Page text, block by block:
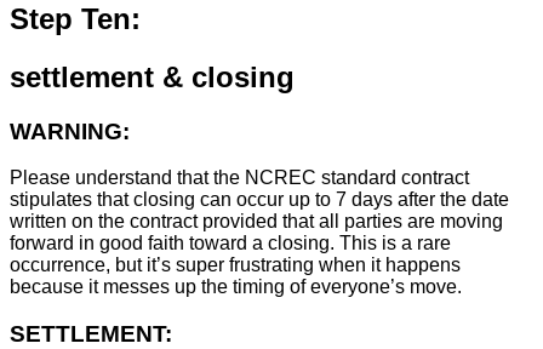
Step Ten:
settlement & closing
WARNING:
Please understand that the NCREC standard contract
stipulates that closing can occur up to 7 days after the date
written on the contract provided that all parties are moving
forward in good faith toward a closing. This is a rare
occurrence, but it’s super frustrating when it happens
because it messes up the timing of everyone’s move.
SETTLEMENT: